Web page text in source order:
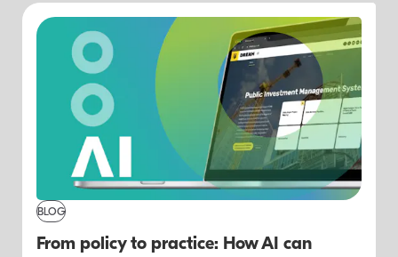
BLOG
From policy to practice: How AI can